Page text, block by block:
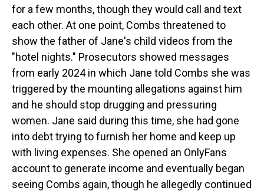
for a few months, though they would call and text
each other. At one point, Combs threatened to
show the father of Jane's child videos from the
"hotel nights." Prosecutors showed messages
from early 2024 in which Jane told Combs she was
triggered by the mounting allegations against him
and he should stop drugging and pressuring
women. Jane said during this time, she had gone
into debt trying to furnish her home and keep up
with living expenses. She opened an OnlyFans
account to generate income and eventually began
seeing Combs again, though he allegedly continued